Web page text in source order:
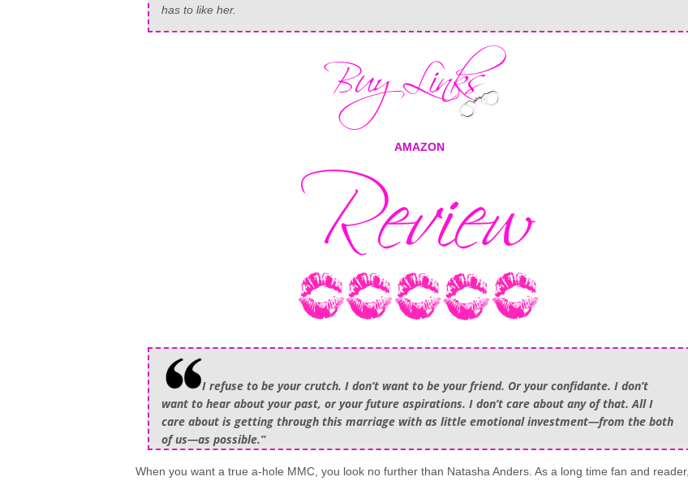
has to like her.
AMAZON
I refuse to be your crutch. I don’t want to be your friend. Or your confidante. I don’t
want to hear about your past, or your future aspirations. I don’t care about any of that. All I
care about is getting through this marriage with as little emotional investment—from the both
of us—as possible.”
When you want a true a-hole MMC, you look no further than Natasha Anders. As a long time fan and reader,